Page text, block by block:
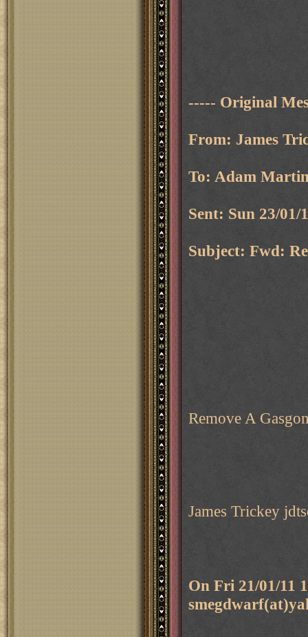
----- Original
From: James
To: Adam
Sent: Sun 23/01/
Subject: Fwd:
Remove A
James Trickey
On Fri 21/01/11